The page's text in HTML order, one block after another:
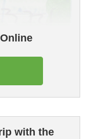
with the